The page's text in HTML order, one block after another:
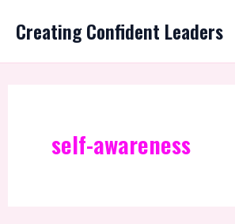
content
Creating Confident Leaders
self-awareness